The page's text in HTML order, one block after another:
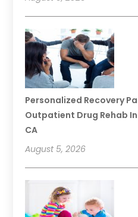
Personalized Recovery
Outpatient Drug Rehab
CA
August 5, 2026